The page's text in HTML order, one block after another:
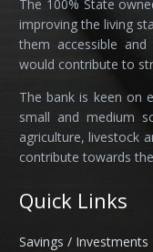
The 100% State
improving the living
them accessible
would contribute to
The bank is keen on
small and medium
agriculture, livestock
contribute towards
Quick Links
Savings / Investments